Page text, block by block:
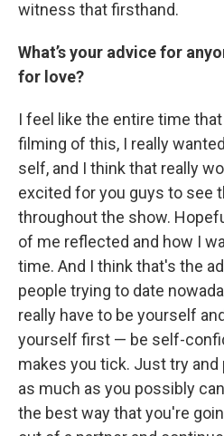
witness that firsthand.
What’s your advice for
for love?
I feel like the entire time
filming of this, I really
self, and I think that really
excited for you guys to see
throughout the show.
of me reflected and how I
time. And I think that's the
people trying to date
really have to be yourself
yourself first — be self-
makes you tick. Just try
as much as you possibly
the best way that you're